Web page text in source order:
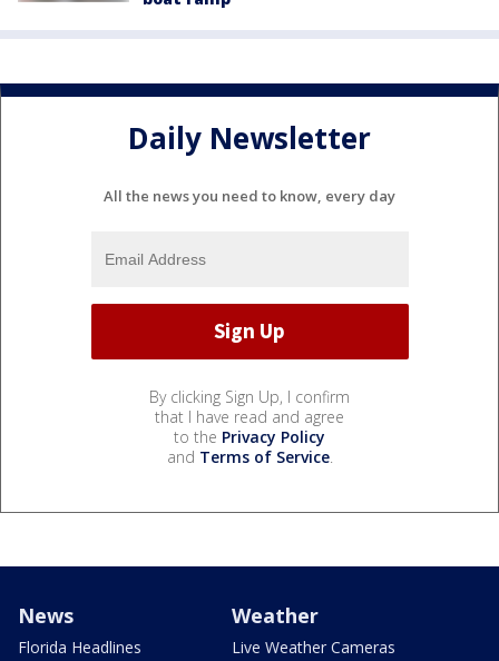
Daily Newsletter
All the news you need to know, every day
By clicking Sign Up, I confirm
that I have read and agree
to the Privacy Policy
and Terms of Service.
News
Florida Headlines
Weather
Live Weather Cameras